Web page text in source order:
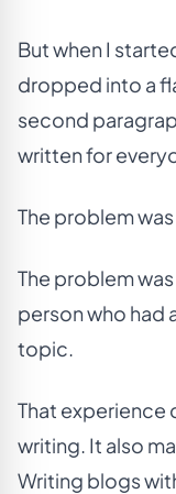
But when I
dropped into a
second
written for
The problem
The problem
person who had
topic.
That experience
writing. It also
Writing blogs